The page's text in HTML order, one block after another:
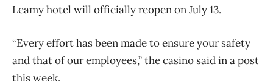
Leamy hotel will officially reopen on July 13.
“Every effort has been made to ensure your safety
and that of our employees,” the casino said in a post
this week.